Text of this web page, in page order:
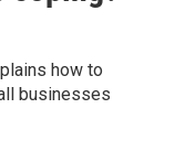
how to
businesses